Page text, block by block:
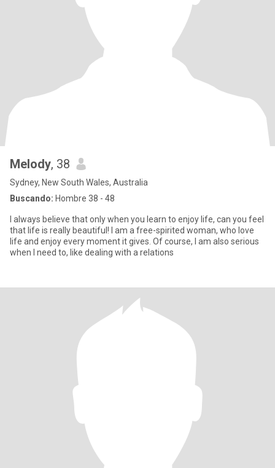
Melody, 38
Sydney, New South Wales, Australia
Buscando: Hombre 38 - 48
I always believe that only when you learn to enjoy life, can you feel
that life is really beautiful! I am a free-spirited woman, who love
life and enjoy every moment it gives. Of course, I am also serious
when I need to, like dealing with a relations